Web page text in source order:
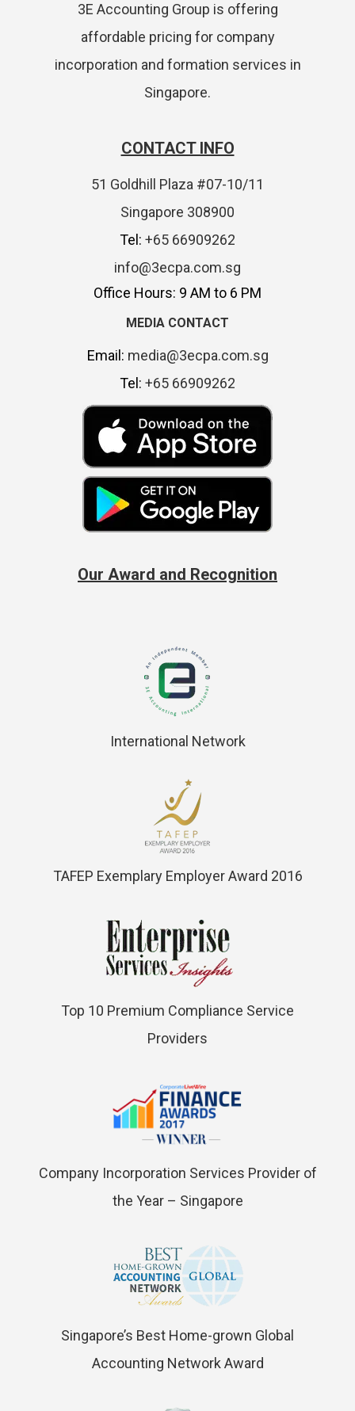
3E Accounting Group is offering
affordable pricing for company
incorporation and formation services in
Singapore.
CONTACT INFO
51 Goldhill Plaza #07-10/11
Singapore 308900
Tel: +65 66909262
info@3ecpa.com.sg
Office Hours: 9 AM to 6 PM
MEDIA CONTACT
Email: media@3ecpa.com.sg
Tel: +65 66909262
Our Award and Recognition
International Network
TAFEP Exemplary Employer Award 2016
Top 10 Premium Compliance Service
Providers
Company Incorporation Services Provider of
the Year – Singapore
Singapore’s Best Home-grown Global
Accounting Network Award